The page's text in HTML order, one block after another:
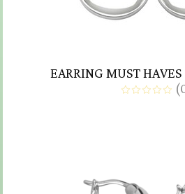
EARRING MUST
(